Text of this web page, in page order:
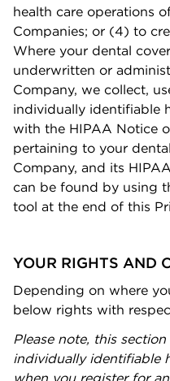
health care operations
Companies; or (4) to
Where your dental
underwritten or
Company, we collect,
individually identiﬁable
with the HIPAA Notice
pertaining to your
Company, and its
can be found by using
tool at the end of this
YOUR RIGHTS AND
Depending on where
below rights with
Please note, this
individually identiﬁable
when you register for